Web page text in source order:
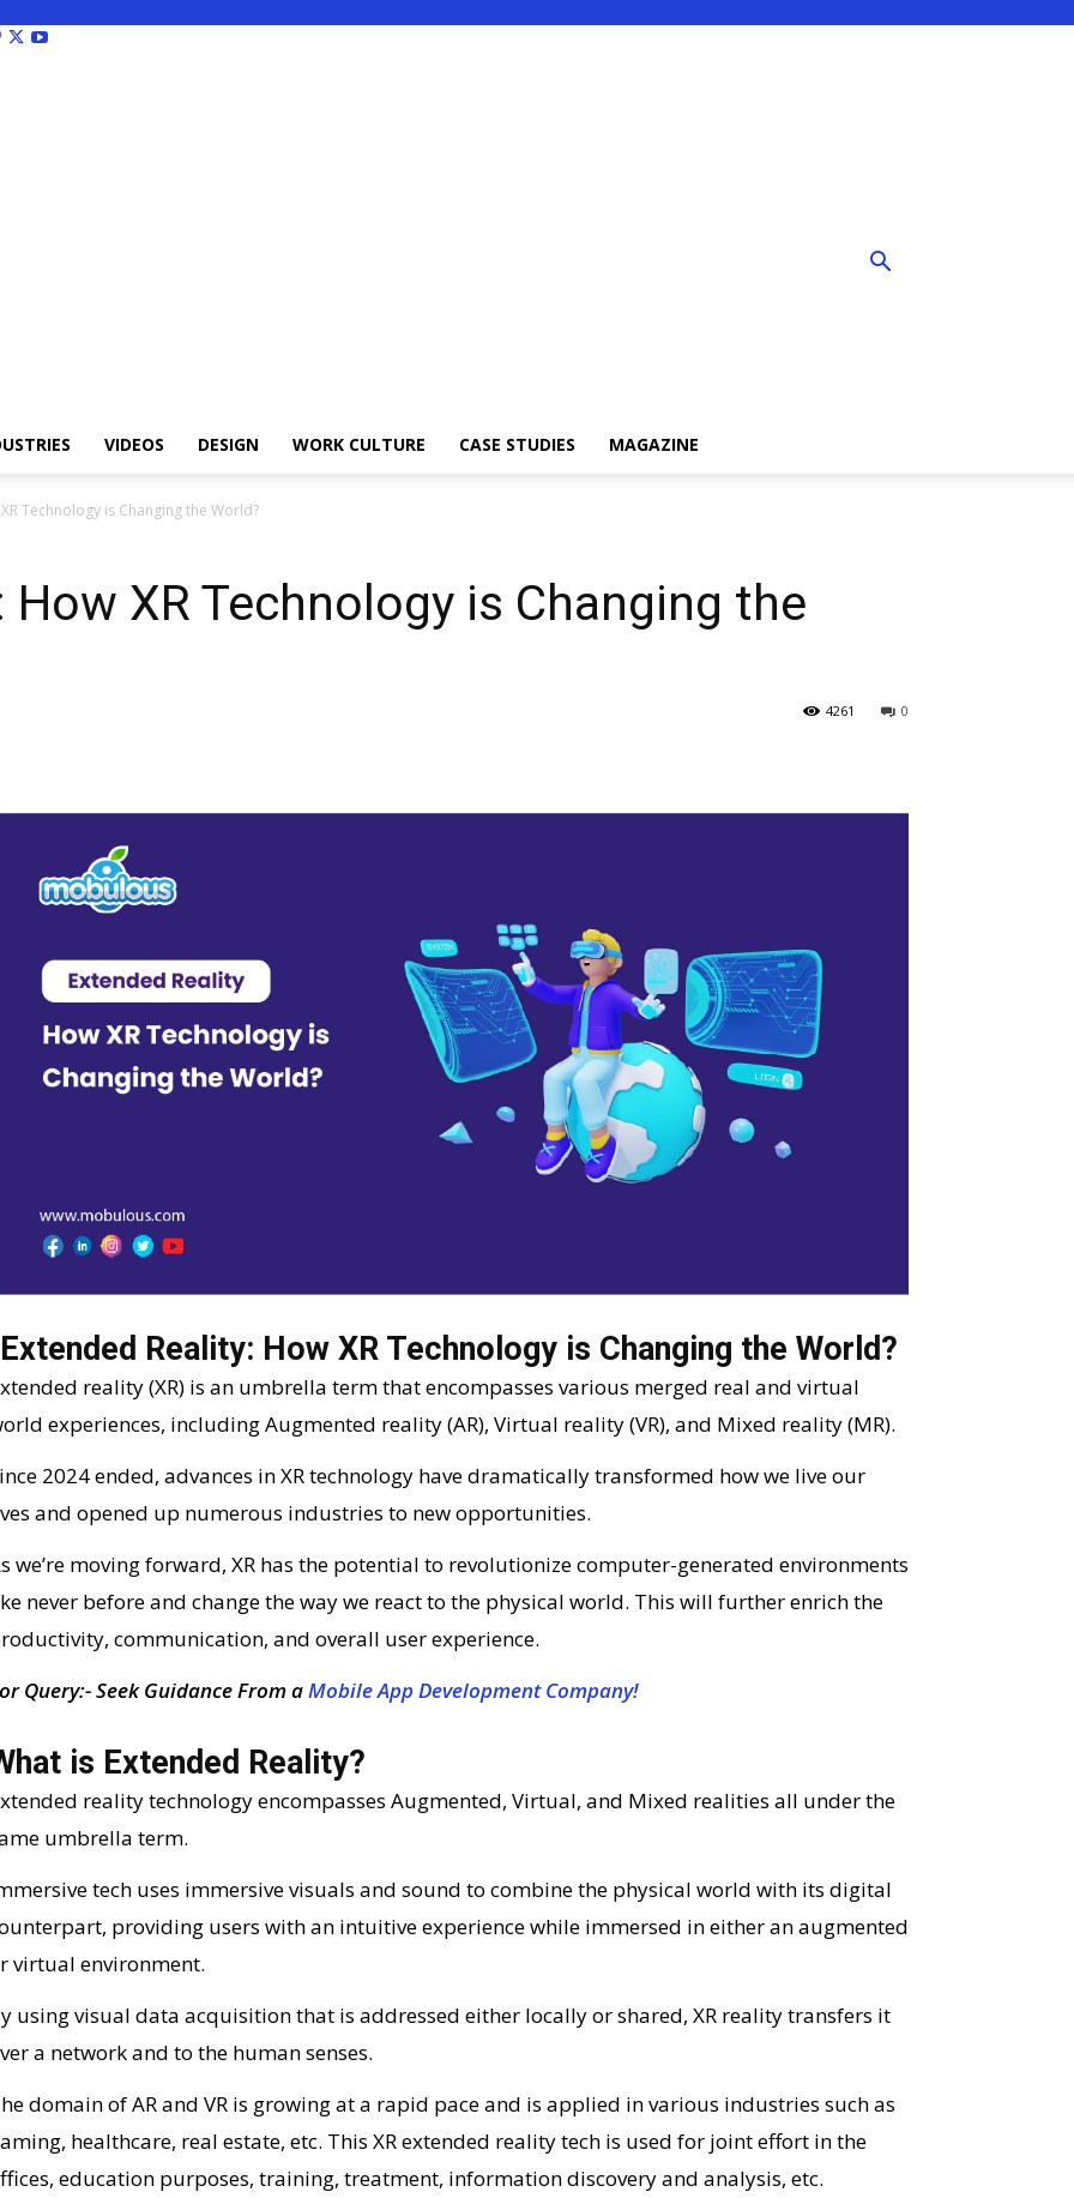
VIDEOS DESIGN WORK CULTURE CASE STUDIES MAGAZINE
Technology is Changing the World?
How XR Technology is Changing the
0
4261
Extended Reality: How XR Technology is Changing the World?
reality (XR) is an umbrella term that encompasses various merged real and virtual
experiences, including Augmented reality (AR), Virtual reality (VR), and Mixed reality (MR).
2024 ended, advances in XR technology have dramatically transformed how we live our
and opened up numerous industries to new opportunities.
we’re moving forward, XR has the potential to revolutionize computer-generated environments
never before and change the way we react to the physical world. This will further enrich the
communication, and overall user experience.
Query:- Seek Guidance From aMobile App Development Company!
is Extended Reality?
reality technology encompasses Augmented, Virtual, and Mixed realities all under the
umbrella term.
tech uses immersive visuals and sound to combine the physical world with its digital
providing users with an intuitive experience while immersed in either an augmented
virtual environment.
using visual data acquisition that is addressed either locally or shared, XR reality transfers it
a network and to the human senses.
domain of AR and VR is growing at a rapid pace and is applied in various industries such as
healthcare, real estate, etc. This XR extended reality tech is used for joint effort in the
education purposes, training, treatment, information discovery and analysis, etc.